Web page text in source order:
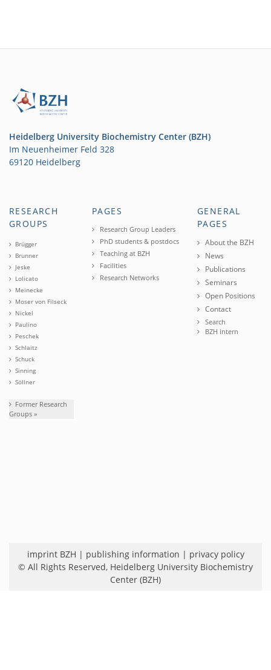
Heidelberg University Biochemistry Center (BZH)
Im Neuenheimer Feld 328
69120 Heidelberg
RESEARCH
GROUPS
Brügger
Brunner
Jeske
Lolicato
Meinecke
Moser von Filseck
Nickel
Paulino
Peschek
Schlaitz
Schuck
Sinning
Söllner
Former Research
Groups »
PAGES
Research Group Leaders
PhD students & postdocs
Teaching at BZH
Facilities
Research Networks
GENERAL
PAGES
About the BZH
News
Publications
Seminars
Open Positions
Contact
Search
BZH intern
imprint BZH | publishing information | privacy policy
© All Rights Reserved, Heidelberg University Biochemistry
Center (BZH)